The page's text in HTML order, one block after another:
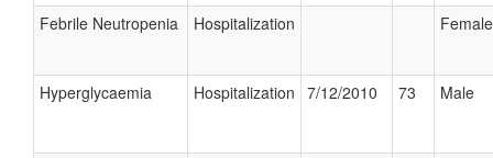
Febrile Neutropenia Hospitalization Female
Hyperglycaemia Hospitalization 7/12/2010 73 Male